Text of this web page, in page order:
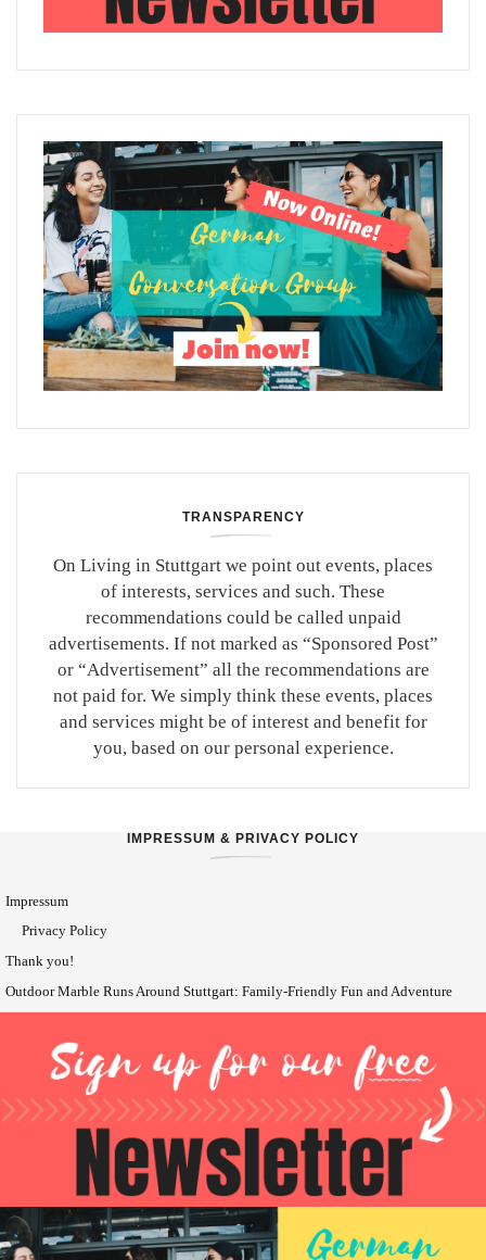
TRANSPARENCY
On Living in Stuttgart we point out events, places
of interests, services and such. These
recommendations could be called unpaid
advertisements. If not marked as “Sponsored Post”
or “Advertisement” all the recommendations are
not paid for. We simply think these events, places
and services might be of interest and benefit for
you, based on our personal experience.
IMPRESSUM & PRIVACY POLICY
Impressum
Privacy Policy
Thank you!
Outdoor Marble Runs Around Stuttgart: Family-Friendly Fun and Adventure